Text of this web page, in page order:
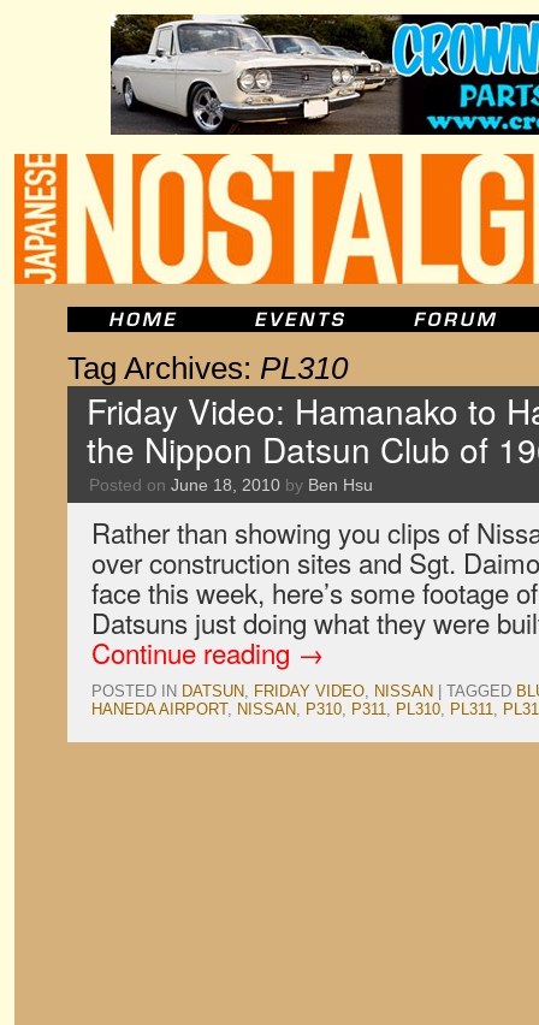
Tag Archives: PL310
Friday Video: Hamanako to
the Nippon Datsun Club of
Posted on June 18, 2010 by Ben Hsu
Rather than showing you clips of
over construction sites and Sgt.
face this week, here’s some footage
Datsuns just doing what they were
Continue reading→
POSTED IN DATSUN, FRIDAY VIDEO, NISSAN TAGGED
HANEDA AIRPORT, NISSAN, P310, P311, PL310, PL311,